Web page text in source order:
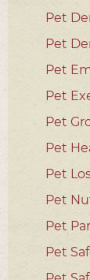
Pet
Pet
Pet
Pet
Pet
Pet
Pet
Pet
Pet
Pet